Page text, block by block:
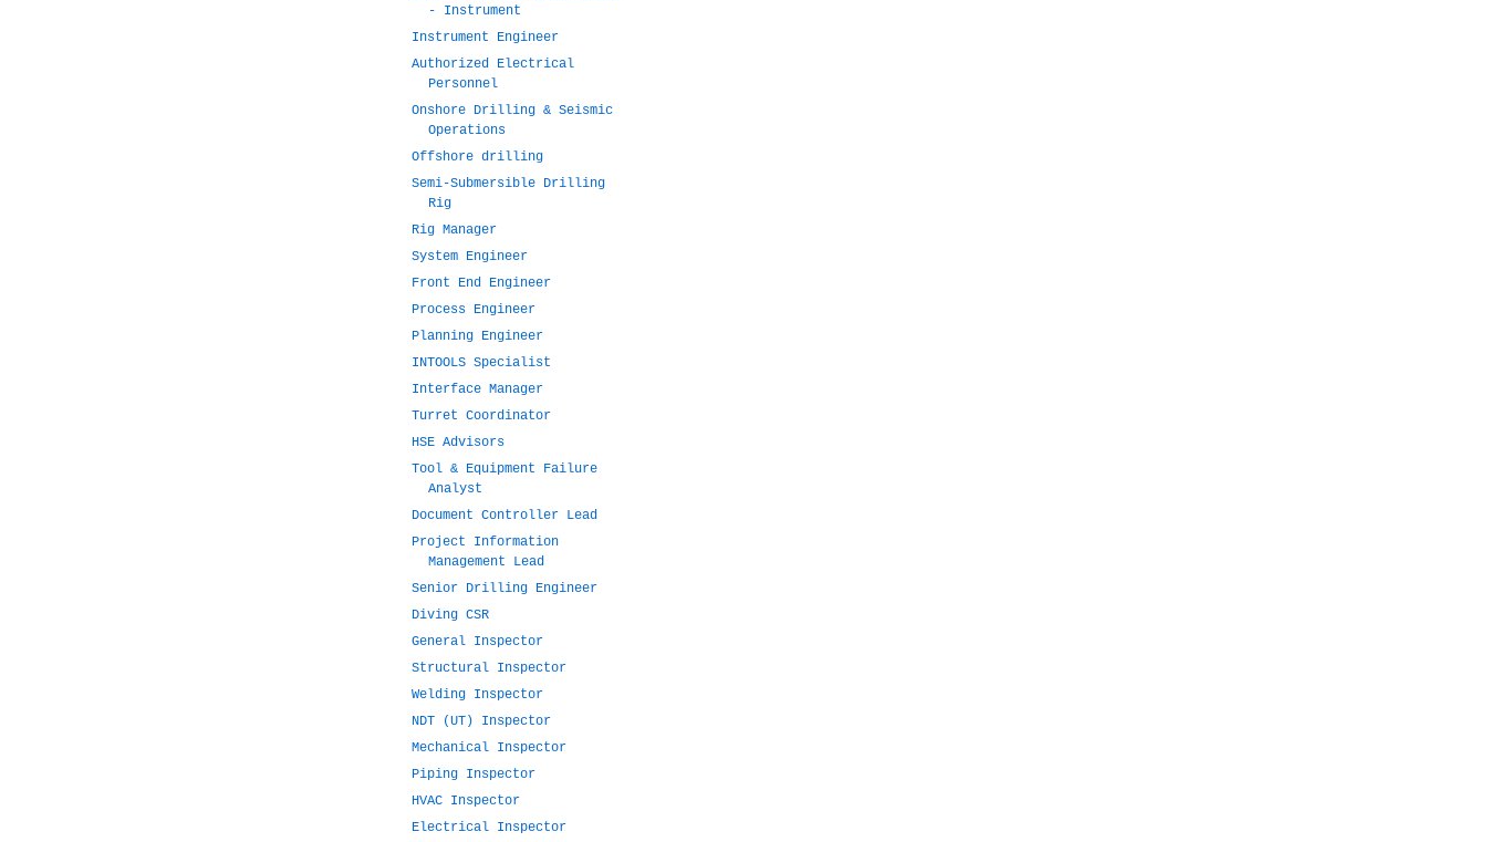
- Instrument
Instrument Engineer
Authorized Electrical
Personnel
Onshore Drilling & Seismic
Operations
Offshore drilling
Semi-Submersible Drilling
Rig
Rig Manager
System Engineer
Front End Engineer
Process Engineer
Planning Engineer
INTOOLS Specialist
Interface Manager
Turret Coordinator
HSE Advisors
Tool & Equipment Failure
Analyst
Document Controller Lead
Project Information
Management Lead
Senior Drilling Engineer
Diving CSR
General Inspector
Structural Inspector
Welding Inspector
NDT (UT) Inspector
Mechanical Inspector
Piping Inspector
HVAC Inspector
Electrical Inspector